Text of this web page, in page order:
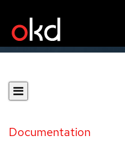
Documentation